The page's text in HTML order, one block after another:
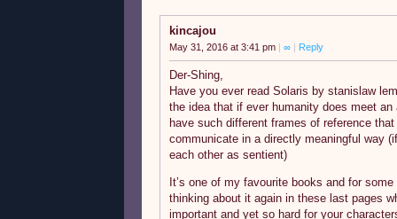
kincajou
May 31, 2016 at 3:41 pm ∞ Reply
Der-Shing,
Have you ever read Solaris by stanislaw
the idea that if ever humanity does meet
have such different frames of reference
communicate in a directly meaningful way
each other as sentient)
It’s one of my favourite books and for
thinking about it again in these last pages
important and yet so hard for your